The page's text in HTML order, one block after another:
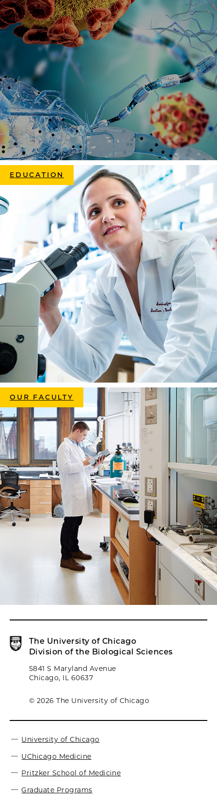
EDUCATION
OUR FACULTY
The University of Chicago
Division of the Biological Sciences
5841 S Maryland Avenue
Chicago, IL 60637
© 2026 The University of Chicago
University of Chicago
UChicago Medicine
Pritzker School of Medicine
Graduate Programs